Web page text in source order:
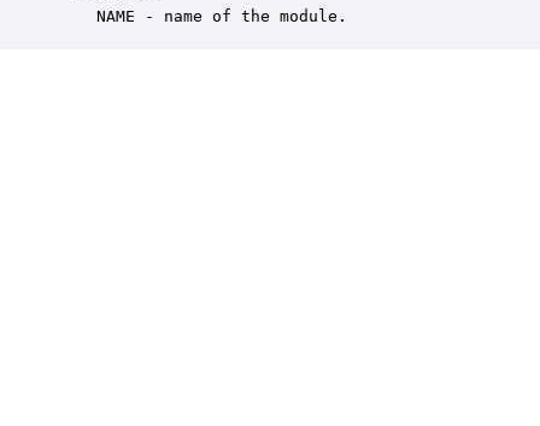
    NAME - name of the module.